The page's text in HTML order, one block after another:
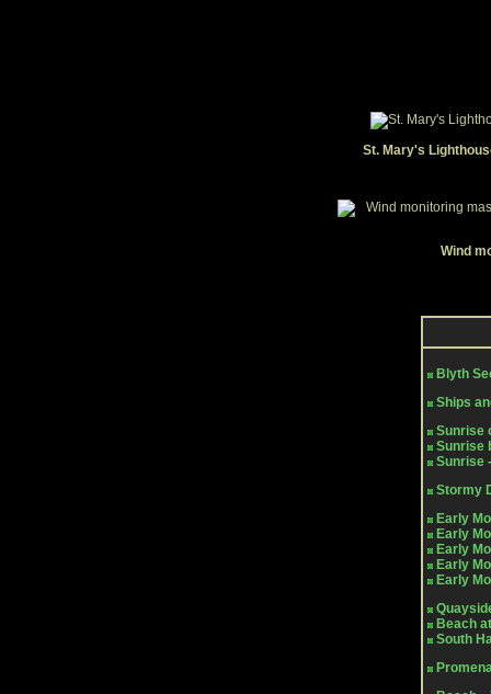
St. Mary's
Wind
Blyth
Ships
Sunrise
Sunrise
Sunrise
Stormy
Early
Early
Early
Early
Early
Beach
South